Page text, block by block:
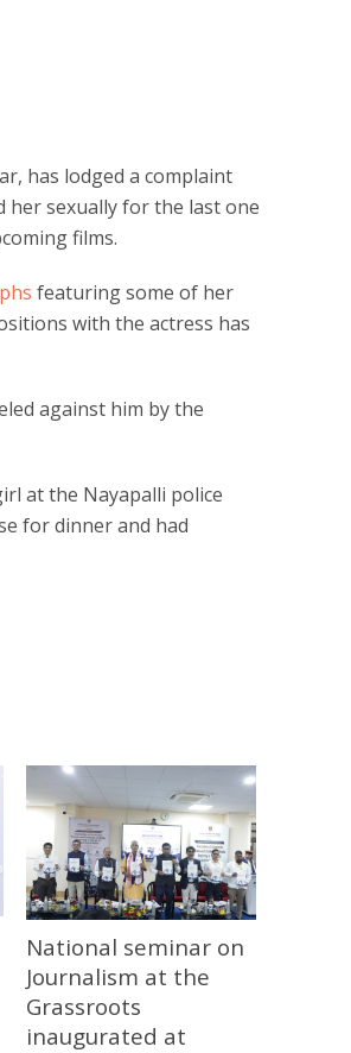
has lodged a complaint
her sexually for the last one
films.
featuring some of her
with the actress has
against him by the
at the Nayapalli police
for dinner and had
National seminar on
Journalism at the
Grassroots
inaugurated at